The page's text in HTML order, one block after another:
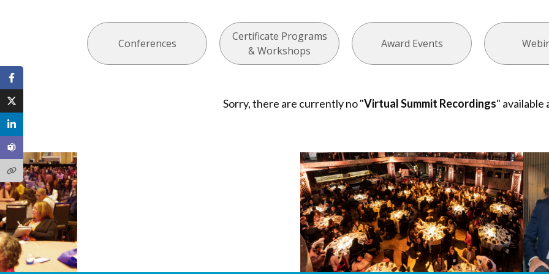
Conferences
Certificate Programs
& Workshops
Award Events
Sorry, there are currently no "Virtual Summit Recordings" available